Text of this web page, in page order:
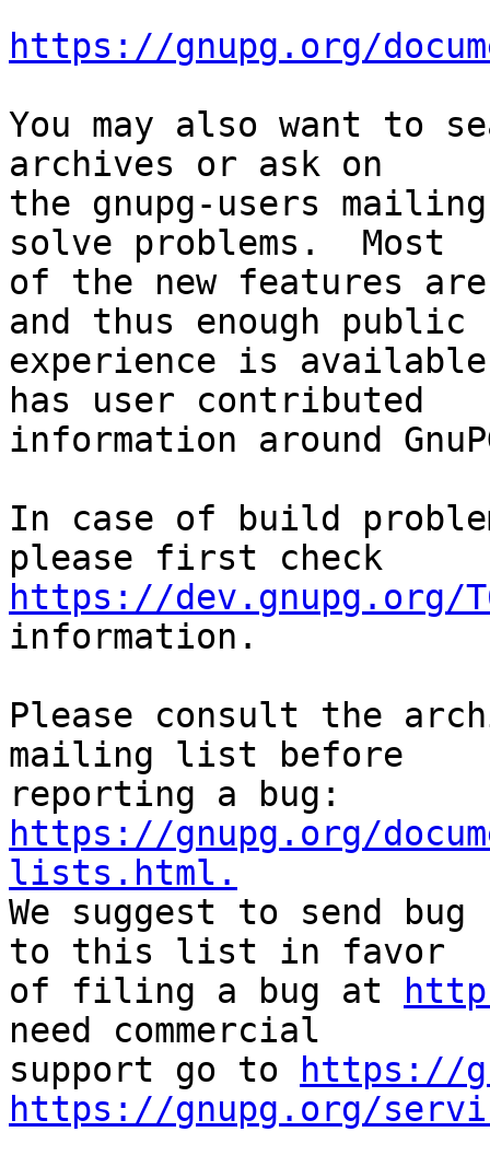
https://gnupg.org/
You may also want to
archives or ask on
the gnupg-users
solve problems.  Most
of the new features
and thus enough public
experience is
has user contributed
information around
In case of build
https://dev.gnupg.org/
information.
Please consult the
mailing list before
https://gnupg.org/
lists.html.
We suggest to send
to this list in favor
of filing a bug at
need commercial
support go to
https://
https://gnupg.org/